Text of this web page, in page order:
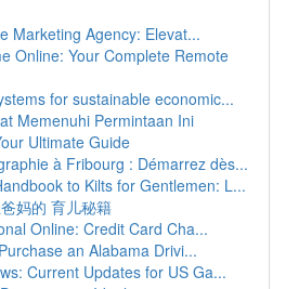
Marketing Agency: Elevat...
Online: Your Complete Remote
for sustainable economic...
Memenuhi Permintaan Ini
Ultimate Guide
à Fribourg : Démarrez dès...
to Kilts for Gentlemen: L...
妈的 育儿秘籍
Online: Credit Card Cha...
an Alabama Drivi...
Current Updates for US Ga...